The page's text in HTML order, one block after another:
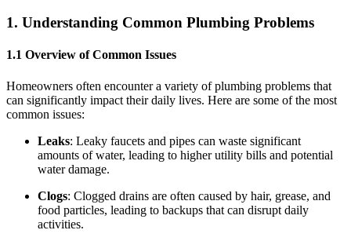
1. Understanding Common Plumbing Problems
1.1 Overview of Common Issues
Homeowners often encounter a variety of plumbing problems that
can significantly impact their daily lives. Here are some of the most
common issues:
Leaks: Leaky faucets and pipes can waste significant
amounts of water, leading to higher utility bills and potential
water damage.
Clogs: Clogged drains are often caused by hair, grease, and
food particles, leading to backups that can disrupt daily
activities.